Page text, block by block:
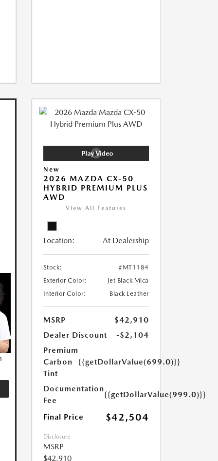
New
2026 MAZDA CX-50
HYBRID PREMIUM PLUS
AWD
View All Features
Location: At Dealership
Stock:
#MT1184
Exterior Color:
Jet Black Mica
Interior Color:
Black Leather
MSRP
$42,910
Dealer Discount
-$2,104
Premium
Carbon
Tint
{{getDollarValue(699.0)}}
Documentation
Fee
{{getDollarValue(999.0)}}
Final Price $42,504
Disclosure
MSRP
$42,910